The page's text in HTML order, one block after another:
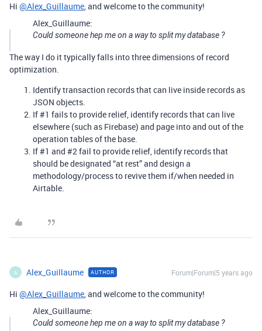
Hi @Alex_Guillaume, and welcome to the community!
Alex_Guillaume:
Could someone hep me on a way to split my database ?
The way I do it typically falls into three dimensions of record
optimization.
Identify transaction records that can live inside records as
JSON objects.
If#1 fails to provide relief, identify records that can live
elsewhere (such as Firebase) and page into and out of the
operation tables of the base.
If#1 and #2fail to provide relief, identify records that
should be designated “at rest” and design a
methodology/process to revive them if/when needed in
Airtable.
A Alex_Guillaume AUTHOR Forum|Forum|5 years ago
Hi @Alex_Guillaume, and welcome to the community!
Alex_Guillaume:
Could someone hep me on a way to split my database ?